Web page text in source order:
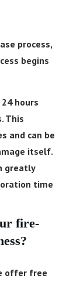
process,
begins
hours
This
and can be
itself.
greatly
time
fire-
offer free